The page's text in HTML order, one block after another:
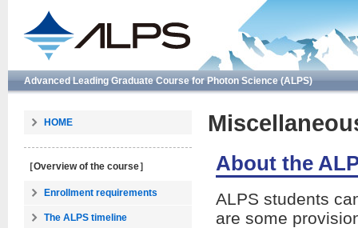
Advanced Leading Graduate Course for Photon Science (ALPS)
HOME
［Overview of the course］
Enrollment requirements
The ALPS timeline
About the
ALPS students
are some